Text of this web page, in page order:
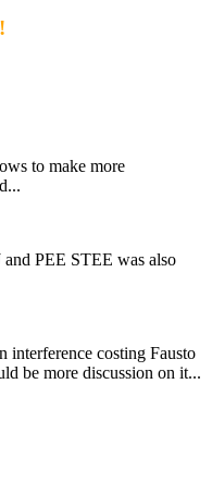
to make more
PEE STEE was also
interference costing Fausto
be more discussion on it...